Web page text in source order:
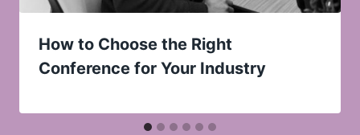
How to Choose the Right
Conference for Your Industry